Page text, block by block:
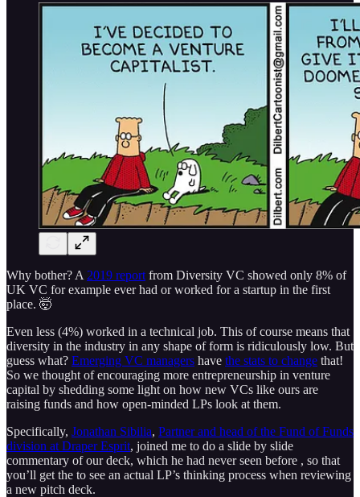
Why bother? A 2019 report from Diversity VC showed only 8% of
UK VC for example ever had or worked for a startup in the first
place. 🤯
Even less (4%) worked in a technical job. This of course means that
diversity in the industry in any shape of form is ridiculously low. But
guess what? Emerging VC managers have the stats to change that!
So we thought of encouraging more entrepreneurship in venture
capital by shedding some light on how new VCs like ours are
raising funds and how open-minded LPs look at them.
Specifically, Jonathan Sibilia, Partner and head of the Fund of Funds
division at Draper Esprit, joined me to do a slide by slide
commentary of our deck, which he had never seen before , so that
you’ll get the to see an actual LP’s thinking process when reviewing
a new pitch deck.